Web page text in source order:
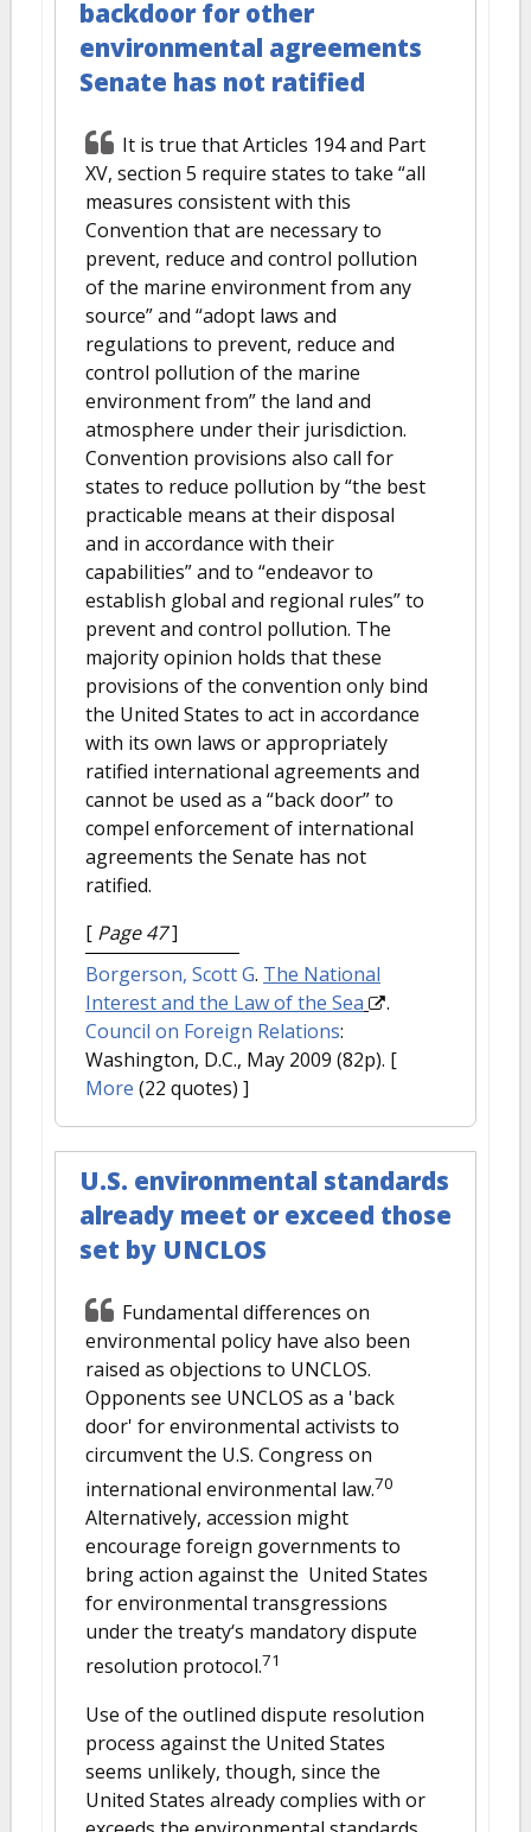
backdoor for other
environmental agreements
Senate has not ratified
It is true that Articles 194 and Part
XV, section 5 require states to take “all
measures consistent with this
Convention that are necessary to
prevent, reduce and control pollution
of the marine environment from any
source” and “adopt laws and
regulations to prevent, reduce and
control pollution of the marine
environment from” the land and
atmosphere under their jurisdiction.
Convention provisions also call for
states to reduce pollution by “the best
practicable means at their disposal
and in accordance with their
capabilities” and to “endeavor to
establish global and regional rules” to
prevent and control pollution. The
majority opinion holds that these
provisions of the convention only bind
the United States to act in accordance
with its own laws or appropriately
ratified international agreements and
cannot be used as a “back door” to
compel enforcement of international
agreements the Senate has not
ratified.
[ Page 47]
Borgerson, Scott G. The National
Interest and the Law of the Sea
.
Council on Foreign Relations:
Washington, D.C., May 2009 (82p). [
More (22 quotes) ]
U.S. environmental standards
already meet or exceed those
set by UNCLOS
Fundamental differences on
environmental policy have also been
raised as objections to UNCLOS.
Opponents see UNCLOS as a 'back
door' for environmental activists to
circumvent the U.S. Congress on
international environmental law.70
Alternatively, accession might
encourage foreign governments to
bring action against the United States
for environmental transgressions
under the treaty‘s mandatory dispute
resolution protocol.71
Use of the outlined dispute resolution
process against the United States
seems unlikely, though, since the
United States already complies with or